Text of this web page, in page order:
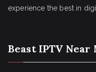
experience the best in
Beast IPTV Near